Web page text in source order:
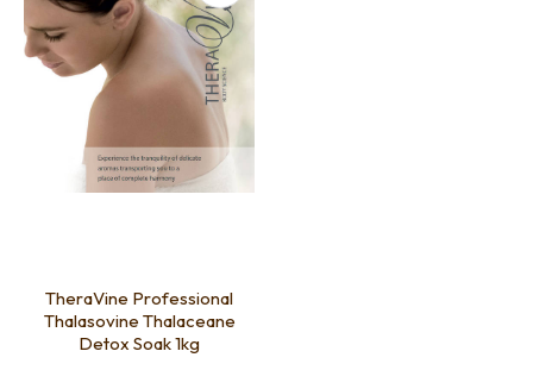
TheraVine Professional
Thalasovine Thalaceane
Detox Soak 1kg